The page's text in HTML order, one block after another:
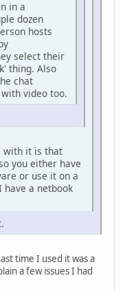
in a
dozen
hosts
select their
thing. Also
chat
video too.
with it is that
you either have
or use it on a
a netbook
time I used it was a
a few issues I had